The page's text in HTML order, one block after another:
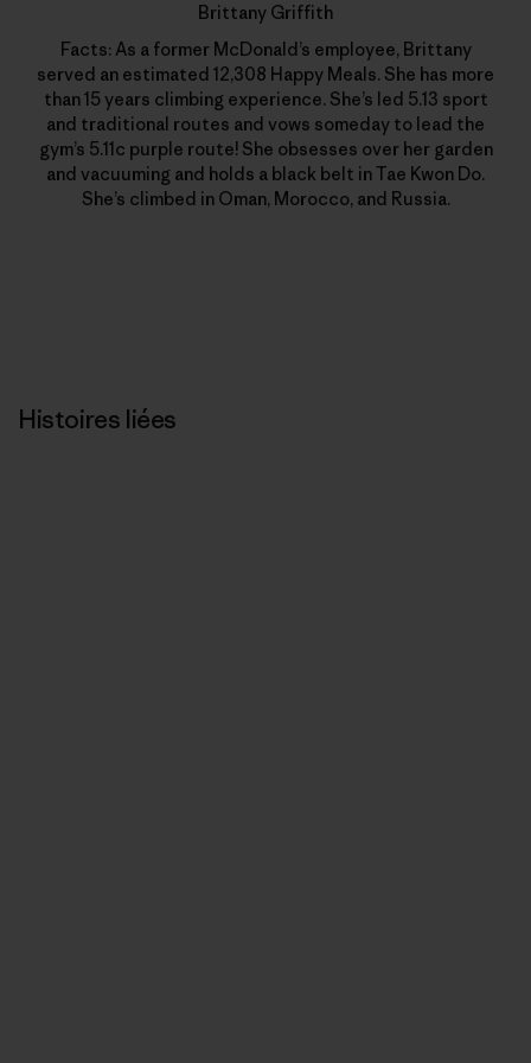
Brittany Griffith
Facts: As a former McDonald’s employee, Brittany
served an estimated 12,308 Happy Meals. She has more
than 15 years climbing experience. She’s led 5.13 sport
and traditional routes and vows someday to lead the
gym’s 5.11c purple route! She obsesses over her garden
and vacuuming and holds a black belt in Tae Kwon Do.
She’s climbed in Oman, Morocco, and Russia.
Histoires liées